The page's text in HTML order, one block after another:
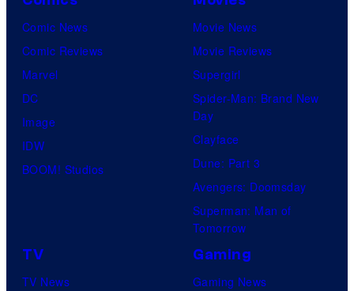
Comic News
Comic Reviews
Marvel
DC
Image
IDW
BOOM! Studios
Movie News
Movie Reviews
Supergirl
Spider-Man: Brand New
Day
Clayface
Dune: Part 3
Avengers: Doomsday
Superman: Man of
Tomorrow
TV
TV News
Gaming
Gaming News